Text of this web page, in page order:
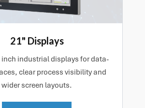
21" Displays
inch industrial displays for data-
clear process visibility and
wider screen layouts.